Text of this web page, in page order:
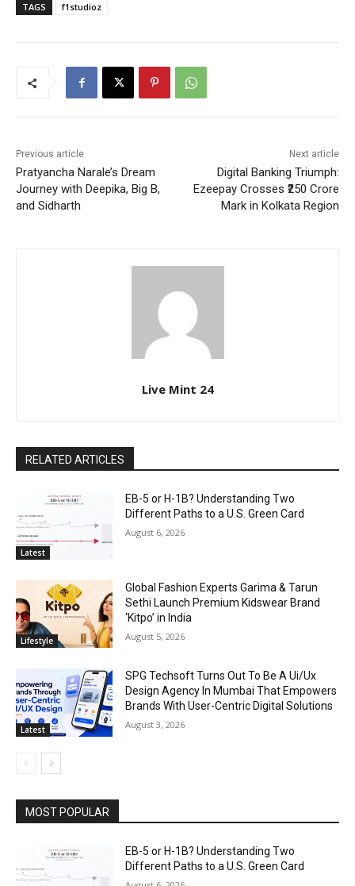
TAGS f1studioz
Previous article
Pratyancha Narale’s Dream
Journey with Deepika, Big B,
and Sidharth
Next article
Digital Banking Triumph:
Ezeepay Crosses ₹250 Crore
Mark in Kolkata Region
Live Mint 24
RELATED ARTICLES
Latest
EB-5 or H-1B? Understanding Two
Different Paths to a U.S. Green Card
August 6, 2026
Lifestyle
Global Fashion Experts Garima & Tarun
Sethi Launch Premium Kidswear Brand
‘Kitpo’ in India
August 5, 2026
Latest
SPG Techsoft Turns Out To Be A Ui/Ux
Design Agency In Mumbai That Empowers
Brands With User-Centric Digital Solutions
August 3, 2026
MOST POPULAR
EB-5 or H-1B? Understanding Two
Different Paths to a U.S. Green Card